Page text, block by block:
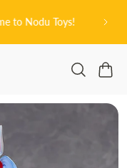
to Nodu Toys!